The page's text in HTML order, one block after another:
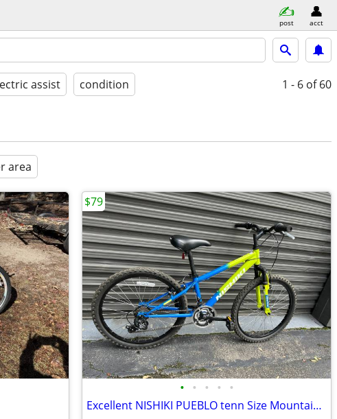
post acct
assist condition 1 - 6 of 60
area
• • • • •
Excellent NISHIKI PUEBLO tenn Size Mountain / Hybrid Bike
$79